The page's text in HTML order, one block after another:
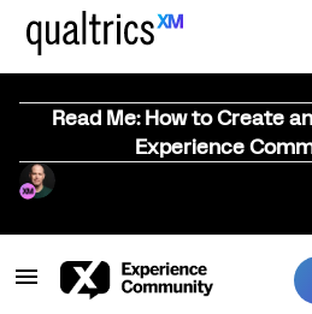
Read Me: How to Create
Experience